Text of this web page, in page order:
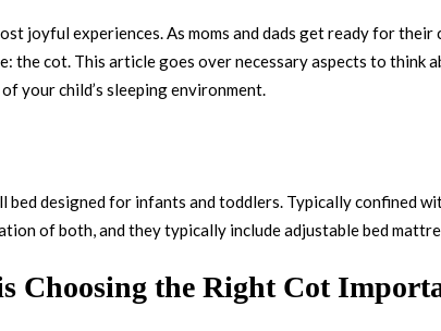
joyful experiences. As moms and dads get ready for their
the cot. This article goes over necessary aspects to think
your child’s sleeping environment.
bed designed for infants and toddlers. Typically
of both, and they typically include adjustable bed
Choosing the Right Cot